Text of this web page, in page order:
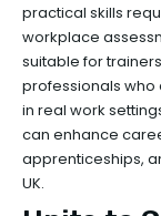
practical skills
workplace
suitable for
professionals
in real work
can enhance
apprenticeships,
UK.